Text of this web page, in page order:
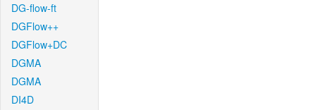
DG-flow-ft
DGFlow++
DGFlow+DC
DGMA
DGMA
DI4D